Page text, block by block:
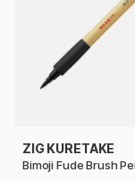
ZIG KURETAKE
Bimoji Fude Brush